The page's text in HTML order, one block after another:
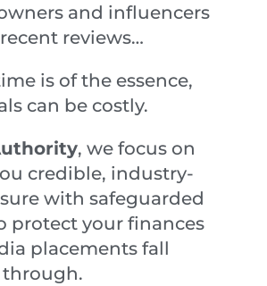
and influencers
reviews…
is of the essence,
can be costly.
, we focus on
credible, industry-
with safeguarded
protect your finances
placements fall
through.